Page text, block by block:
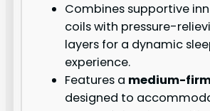
Combines supportive
coils with pressure-
layers for a dynamic
experience.
Features a medium-
designed to